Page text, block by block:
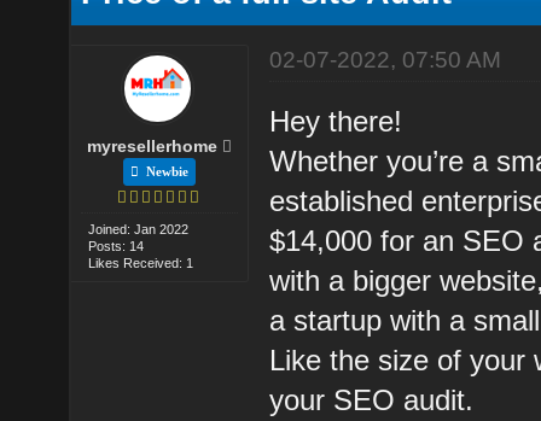
myresellerhome
Newbie
Joined: Jan 2022
Posts: 14
Likes Received: 1
02-07-2022, 07:50 AM
Hey there!
Whether you’re a
established
$14,000 for an SEO
with a bigger
a startup with a
Like the size of your
your SEO audit.